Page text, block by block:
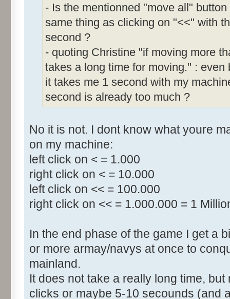
- Is the mentionned "move all"
same thing as clicking on "<<" with
second ?
- quoting Christine "if moving more
takes a long time for moving." :
it takes me 1 second with my
second is already too much ?
No it is not. I dont know what youre
on my machine:
left click on < = 1.000
right click on < = 10.000
left click on << = 100.000
right click on << = 1.000.000 = 1
In the end phase of the game I get a
or more armay/navys at once to
mainland.
It does not take a really long time,
clicks or maybe 5-10 secounds (and